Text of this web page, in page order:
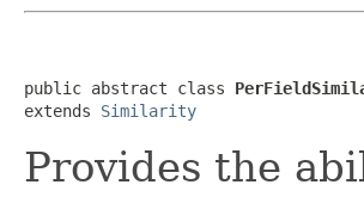
public abstract class
extends Similarity
Provides the